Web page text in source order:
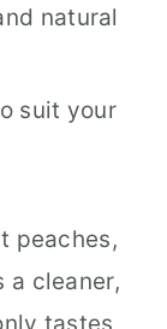
natural
suit your
peaches,
a cleaner,